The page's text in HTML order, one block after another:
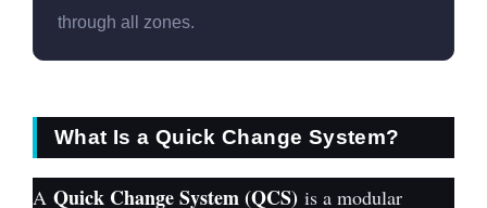
through all zones.
What Is a Quick Change System?
A Quick Change System (QCS) is a modular